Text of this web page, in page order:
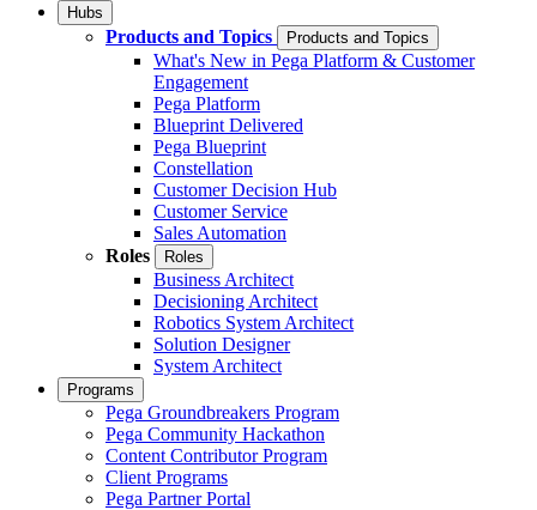
Hubs
Products and Topics Products and Topics
What's New in Pega Platform & Customer
Engagement
Pega Platform
Blueprint Delivered
Pega Blueprint
Constellation
Customer Decision Hub
Customer Service
Sales Automation
Roles
Roles
Business Architect
Decisioning Architect
Robotics System Architect
Solution Designer
System Architect
Programs
Pega Groundbreakers Program
Pega Community Hackathon
Content Contributor Program
Client Programs
Pega Partner Portal